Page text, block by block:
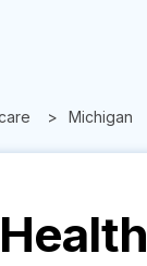
Michigan